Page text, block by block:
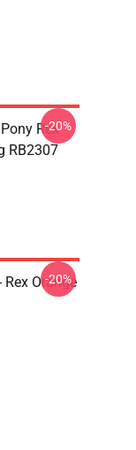
Rex
RB2307
-20%
Rex Orange
-20%